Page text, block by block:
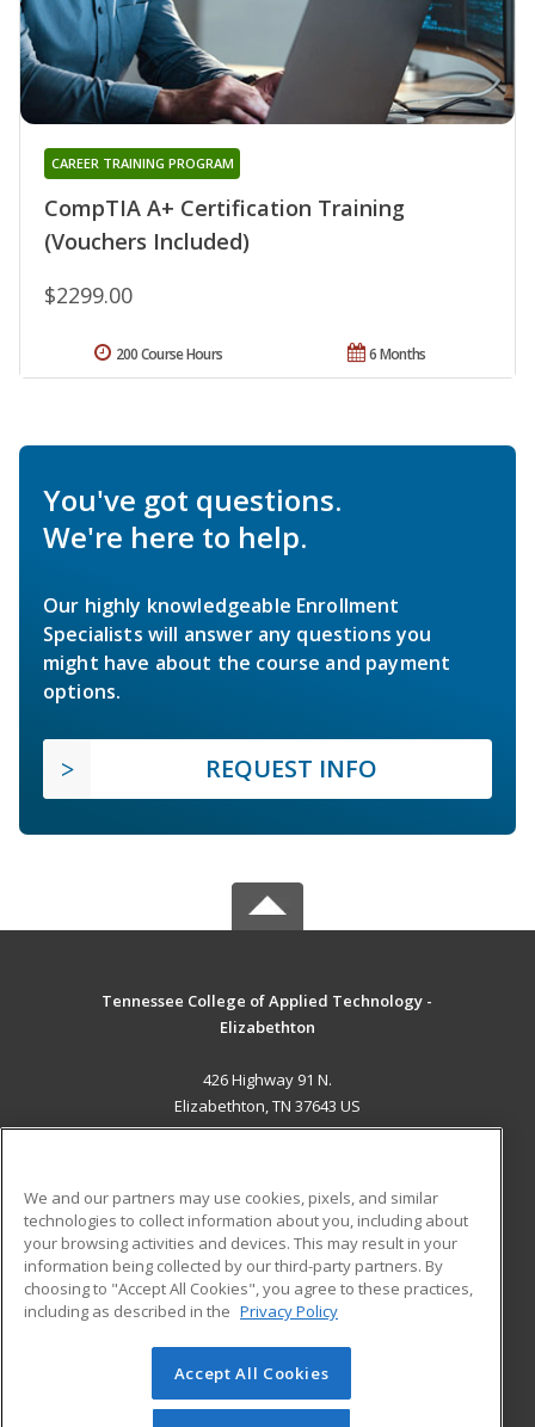
CompTIA A+ Certification Training
(Vouchers Included)
CAREER TRAINING PROGRAM
$2299.00
6 Months
200 Course Hours
You've got questions.
We're here to help.
Our highly knowledgeable Enrollment
Specialists will answer any questions you
might have about the course and payment
options.
REQUEST INFO
Tennessee College of Applied Technology -
Elizabethton
426 Highway 91 N.
Elizabethton, TN 37643 US
ADDITIONAL RESOURCES
Military
Financial Assistance
Help
Student Blog
© 2026 ed2go, a division of Cengage Learning. All rights
reserved. The material on this site cannot be reproduced or
We and our partners may use cookies, pixels, and similar
technologies to collect information about you, including about
your browsing activities and devices. This may result in your
information being collected by our third-party partners. By
choosing to "Accept All Cookies", you agree to these practices,
including as described in the Privacy Policy
Accept All Cookies